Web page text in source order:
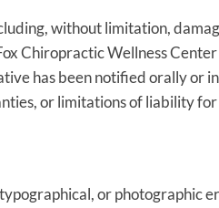
without limitation,
Chiropractic Wellness
has been notified orally or
or limitations of liability
or photographic